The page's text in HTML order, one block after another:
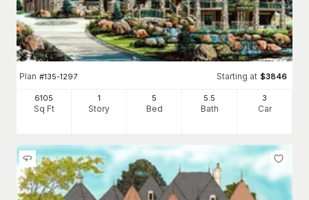
Plan #135-1297 Starting at $3846
6105
Sq Ft
1
Story
5
Bed
5.5
Bath
3
Car